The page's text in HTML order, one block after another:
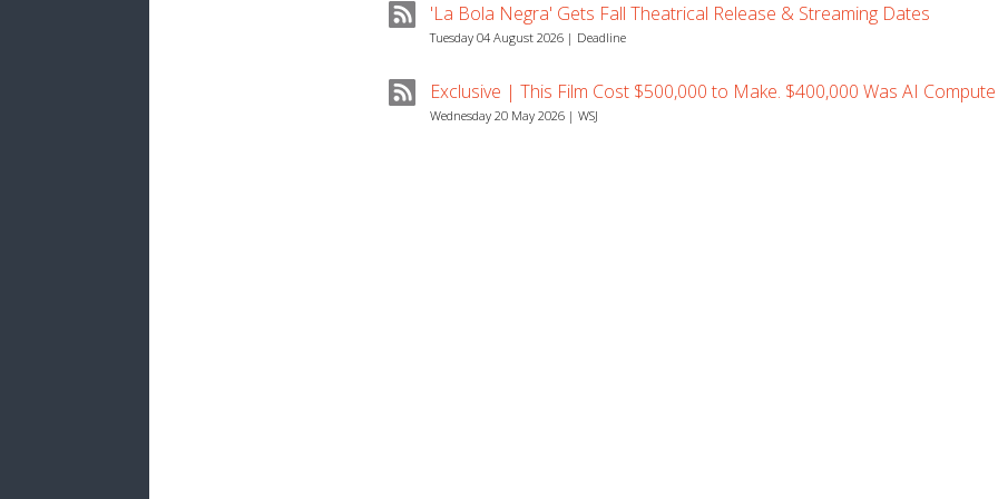
'La Bola Negra' Gets Fall Theatrical Release & Streaming Dates
Tuesday 04 August 2026 | Deadline
Exclusive | This Film Cost $500,000 to Make. $400,000 Was AI
Wednesday 20 May 2026 | WSJ